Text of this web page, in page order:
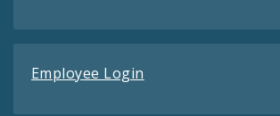
Employee Login